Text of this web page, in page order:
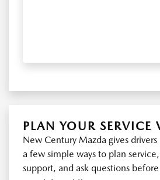
PLAN YOUR SERVICE
New Century Mazda gives
a few simple ways to plan
support, and ask questions